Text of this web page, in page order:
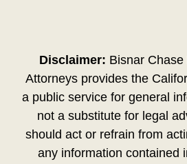
Disclaimer: Bisnar
Attorneys provides the
a public service for general
not a substitute for legal
should act or refrain from
any information contained